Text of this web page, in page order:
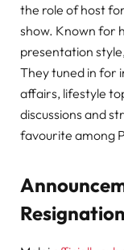
the role of host
show. Known for
presentation
They tuned in for
affairs, lifestyle
discussions and
favourite among
Resignation